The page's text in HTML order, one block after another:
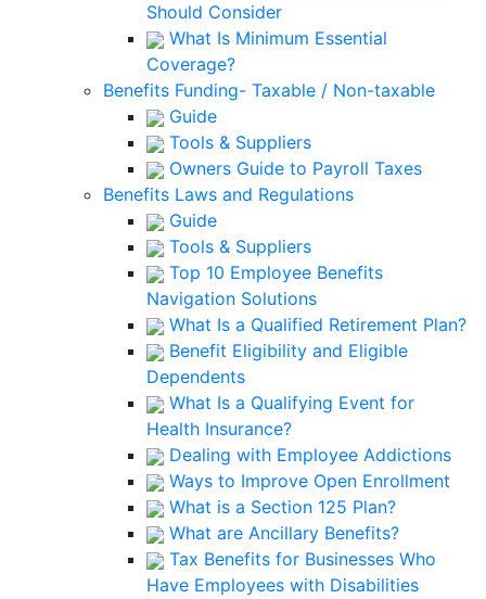
Should Consider
What Is Minimum Essential
Coverage?
Benefits Funding- Taxable / Non-taxable
Guide
Tools & Suppliers
Owners Guide to Payroll Taxes
Benefits Laws and Regulations
Guide
Tools & Suppliers
Top 10 Employee Benefits
Navigation Solutions
What Is a Qualified Retirement Plan?
Benefit Eligibility and Eligible
Dependents
What Is a Qualifying Event for
Health Insurance?
Dealing with Employee Addictions
Ways to Improve Open Enrollment
What is a Section 125 Plan?
What are Ancillary Benefits?
Tax Benefits for Businesses Who
Have Employees with Disabilities